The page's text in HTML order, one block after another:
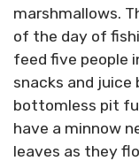
marshmallows.
of the day of
feed five people
snacks and
bottomless pit
have a minnow
leaves as they